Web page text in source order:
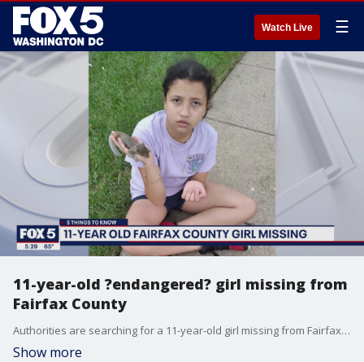
Watch Live ☰
11-year-old ?endangered? girl missing from
Fairfax County
Authorities are searching for a 11-year-old girl missing from Fairfax County.
Show more